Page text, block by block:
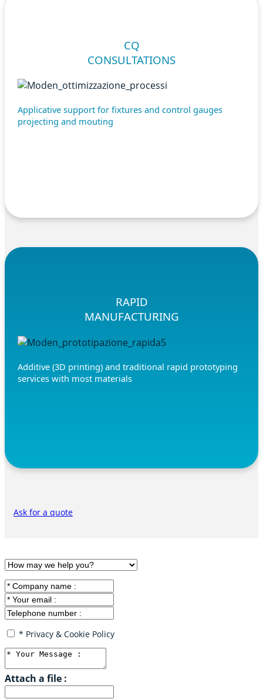
CQ
CONSULTATIONS
Applicative support for fixtures and control gauges
projecting and mouting
RAPID
MANUFACTURING
Additive (3D printing) and traditional rapid prototyping
services with most materials
Ask for a quote
* Privacy & Cookie Policy
Attach a file :